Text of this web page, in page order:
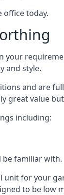
office today.
your
and style.
and are
great value
including:
be familiar with.
for your
to be low